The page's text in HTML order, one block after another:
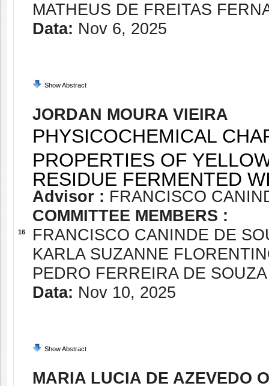
MATHEUS DE FREITAS
Data: Nov 6, 2025
Show Abstract
16
JORDAN MOURA VIEIRA
PHYSICOCHEMICAL
PROPERTIES OF
RESIDUE FERMENTED
Advisor : FRANCISCO
COMMITTEE MEMBERS :
FRANCISCO CANINDE DE
KARLA SUZANNE
PEDRO FERREIRA DE
Data: Nov 10, 2025
Show Abstract
MARIA LUCIA DE AZEVEDO